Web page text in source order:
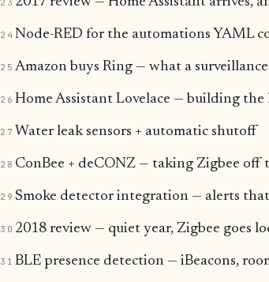
23
24 Node-RED for the automations YAML
25 Amazon buys Ring — what a
26 Home Assistant Lovelace — building
27 Water leak sensors + automatic shutoff
28 ConBee + deCONZ — taking Zigbee off
29 Smoke detector integration — alerts
30 2018 review — quiet year, Zigbee goes
31 BLE presence detection — iBeacons,